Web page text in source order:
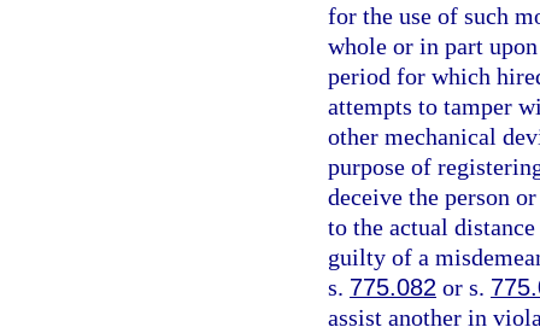
for the use of such
whole or in part
period for which
attempts to tamper
other mechanical
purpose of
deceive the person
to the actual
guilty of a
s. 775.082 or s.
assist another in